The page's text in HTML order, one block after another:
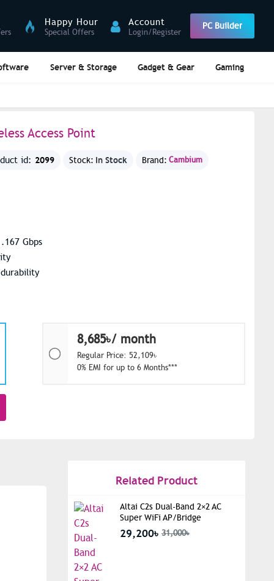
Happy Hour
Special Offers
Account
Login/Register
PC Builder
Server & Storage Gadget & Gear Gaming
Access Point
id: 2099 Stock: In Stock Brand: Cambium
8,685৳/ month
Regular Price: 52,109৳
0% EMI for up to 6 Months***
Gbps
Related Product
Altai C2s Dual-Band 2×2 AC
Super WiFi AP/Bridge
29,200৳ 31,000৳